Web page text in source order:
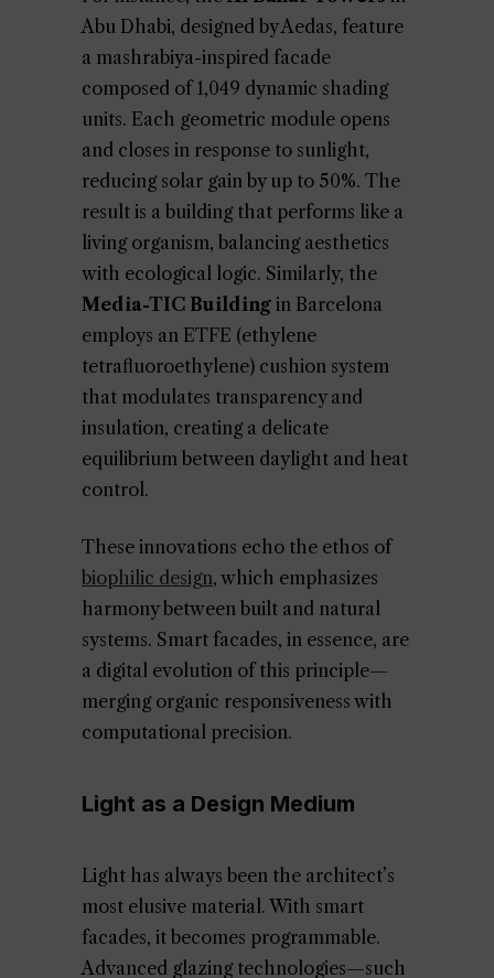
Abu Dhabi, designed by Aedas, feature
a mashrabiya-inspired facade
composed of 1,049 dynamic shading
units. Each geometric module opens
and closes in response to sunlight,
reducing solar gain by up to 50%. The
result is a building that performs like a
living organism, balancing aesthetics
with ecological logic. Similarly, the
Media-TIC Building in Barcelona
employs an ETFE (ethylene
tetrafluoroethylene) cushion system
that modulates transparency and
insulation, creating a delicate
equilibrium between daylight and heat
control.
These innovations echo the ethos of
biophilic design, which emphasizes
harmony between built and natural
systems. Smart facades, in essence, are
a digital evolution of this principle—
merging organic responsiveness with
computational precision.
Light as a Design Medium
Light has always been the architect’s
most elusive material. With smart
facades, it becomes programmable.
Advanced glazing technologies—such